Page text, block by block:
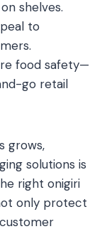
shelves.
to
food safety—
go retail
grows,
solutions is
right onigiri
only protect